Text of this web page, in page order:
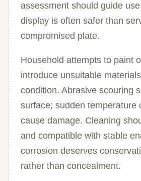
assessment should guide
display is often safer than
compromised plate.
Household attempts to paint
introduce unsuitable
condition. Abrasive scouring
surface; sudden temperature
cause damage. Cleaning
and compatible with stable
corrosion deserves
rather than concealment.